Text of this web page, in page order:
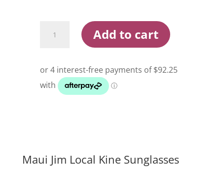
Sunglasses
quantity
Add to cart
Maui Jim Local Kine Sunglasses